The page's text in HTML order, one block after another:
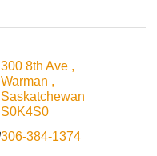
300 8th Ave
Warman
Saskatchewan
S0K4S0
306-384-1374